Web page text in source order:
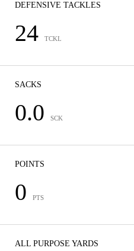
DEFENSIVE TACKLES
24 TCKL
SACKS
0.0 SCK
POINTS
0 PTS
ALL PURPOSE YARDS